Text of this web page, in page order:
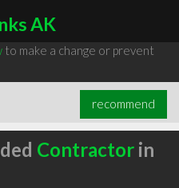
AK
to make a change or prevent
recommend
Contractorin